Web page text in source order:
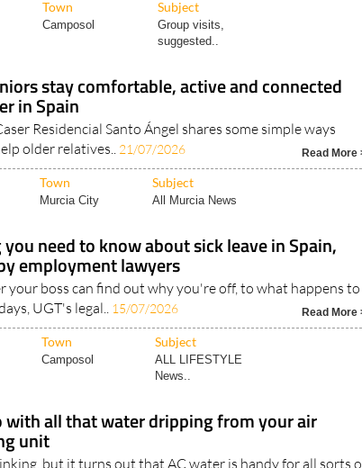
suggested..
stay comfortable, active and connected
in Spain
Residencial Santo Ángel shares some simple ways
older relatives..
Town Subject
Murcia City All Murcia News
need to know about sick leave in Spain,
employment lawyers
your boss can find out why you're off, to what happens to
UGT's legal..15/07/2026
Town Subject
Camposol
ALL LIFESTYLE
News..
with all that water dripping from your air
unit
but it turns out that AC water is handy for all sorts of
14/07/2026